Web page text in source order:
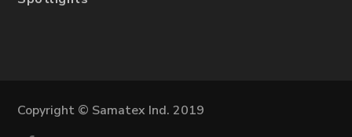
Copyright © Samatex Ind. 2019